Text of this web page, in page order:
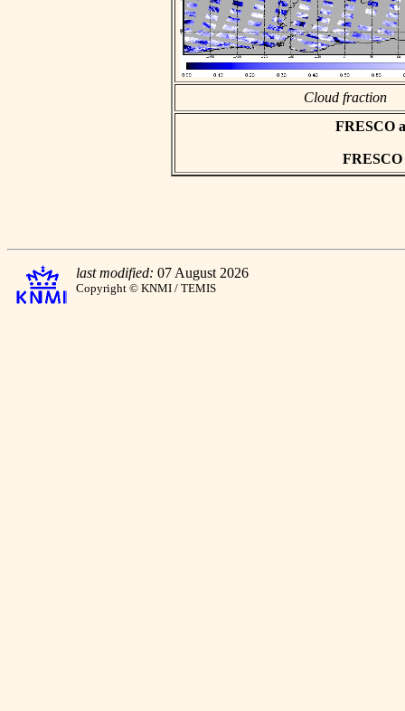
Cloud fraction
FRESCO
last modified: 07 August 2026
Copyright © KNMI / TEMIS